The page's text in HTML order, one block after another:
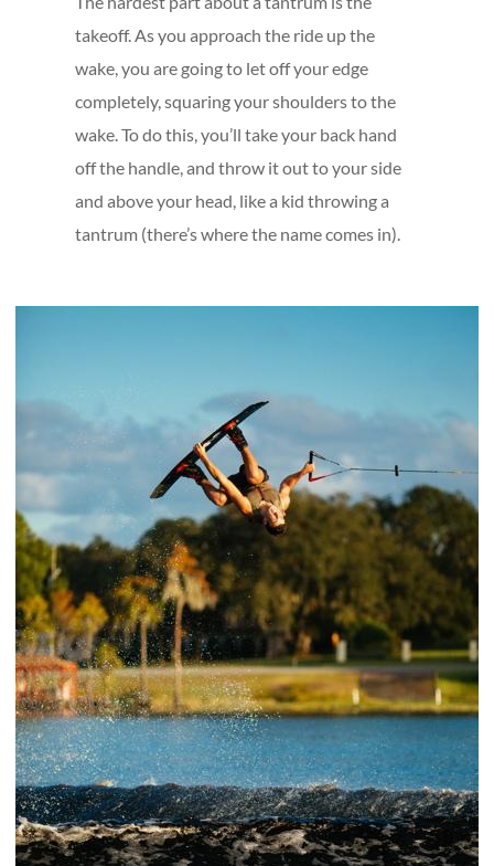
takeoff. As you approach the ride up the
wake, you are going to let off your edge
completely, squaring your shoulders to the
wake. To do this, you’ll take your back hand
off the handle, and throw it out to your side
and above your head, like a kid throwing a
tantrum (there’s where the name comes in).